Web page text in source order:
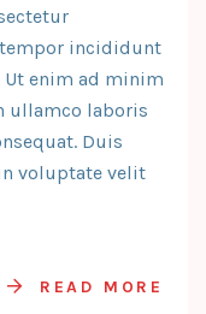
incididunt
enim ad minim
ullamco laboris
Duis
voluptate velit
READ MORE